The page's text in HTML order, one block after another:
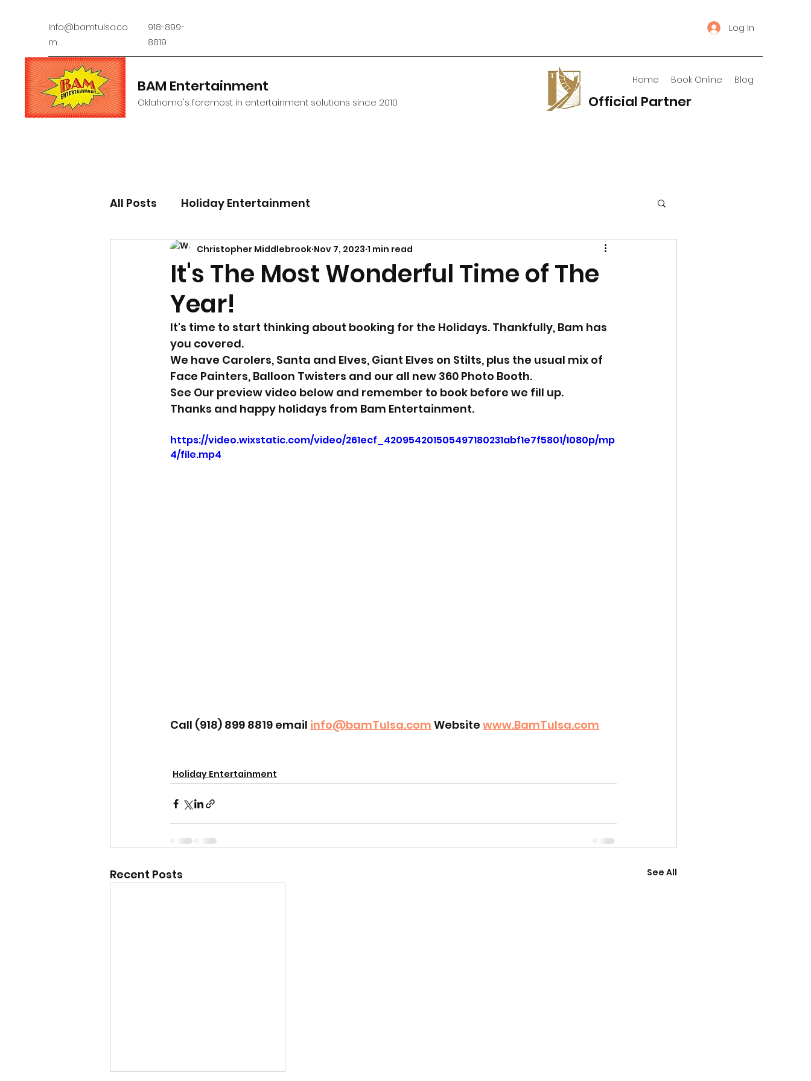
Info@bamtulsa.co
m
918-899-
8819
Log In
BAM Entertainment
Oklahoma's foremost in entertainment solutions since 2010
Home Book Online Blog
Official Partner
All Posts Holiday Entertainment
It's The Most Wonderful Time of The
Year!
Christopher Middlebrook Nov 7, 2023 1 min read
It's time to start thinking about booking for the Holidays. Thankfully, Bam has
you covered.
We have Carolers, Santa and Elves, Giant Elves on Stilts, plus the usual mix of
Face Painters, Balloon Twisters and our all new 360 Photo Booth.
See Our preview video below and remember to book before we fill up.
Thanks and happy holidays from Bam Entertainment.
https://video.wixstatic.com/video/261ecf_420954201505497180231abf1e7f5801/1080p/mp
4/file.mp4
Call (918) 899 8819 email info@bamTulsa.com Website www.BamTulsa.com
Holiday Entertainment
Recent Posts See All